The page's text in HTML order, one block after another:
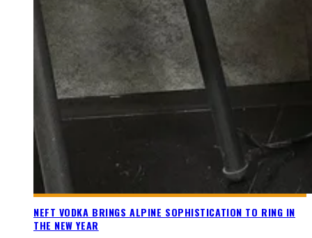
NEFT VODKA BRINGS ALPINE SOPHISTICATION TO RING IN
THE NEW YEAR